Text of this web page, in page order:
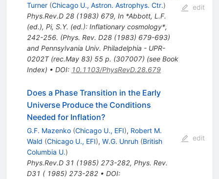
Turner (Chicago U., Astron. Astrophys. Ctr.)
Phys.Rev.D 28(1983) 679, In *Abbott, L.F.
(ed.), Pi, S.Y. (ed.): Inflationary cosmology*,
242-256. (Phys. Rev. D28 (1983) 679-693)
and Pennsylvania Univ. Philadelphia - UPR-
0202T (rec.May 83) 55 p. (307007) (see Book
Index) • DOI: 10.1103/PhysRevD.28.679
edit
Does a Phase Transition in the Early
Universe Produce the Conditions
Needed for Inflation?
G.F. Mazenko (Chicago U., EFI), Robert M.
Wald (Chicago U., EFI), W.G. Unruh (British
Columbia U.)
Phys.Rev.D 31 (1985) 273-282, Phys. Rev.
D31 ( 1985) 273-282• DOI:
edit